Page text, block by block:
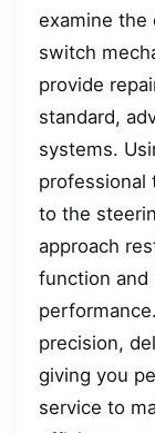
examine the
switch
provide
standard,
systems.
professional
to the
approach
function and
precision,
giving you
service to